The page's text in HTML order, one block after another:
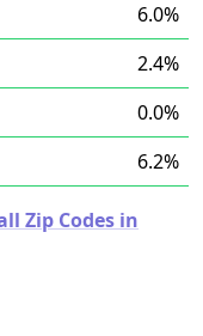
6.0%
2.4%
0.0%
6.2%
Zip Codes in